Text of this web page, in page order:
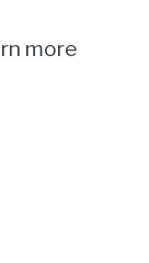
more